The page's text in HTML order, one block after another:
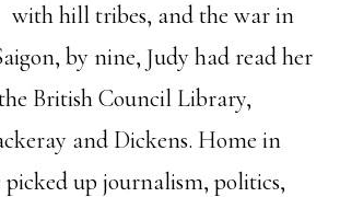
with hill tribes, and the war in
by nine, Judy had read her
British Council Library,
and Dickens. Home in
picked up journalism, politics,